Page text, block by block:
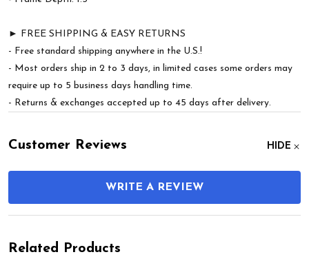
► FREE SHIPPING & EASY RETURNS
- Free standard shipping anywhere in the U.S.!
- Most orders ship in 2 to 3 days, in limited cases some orders may
require up to 5 business days handling time.
- Returns & exchanges accepted up to 45 days after delivery.
Customer Reviews HIDE
WRITE A REVIEW
Related Products